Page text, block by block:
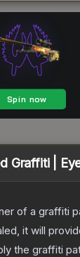
Graffiti |
of a graffiti
it will
the graffiti